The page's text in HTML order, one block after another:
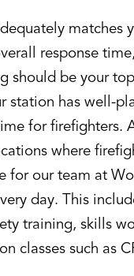
matches
response
should be your
station has well-
for firefighters.
where
for our team at
day. This
training, skills
classes such as